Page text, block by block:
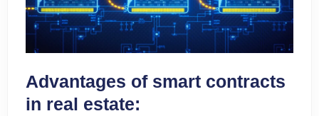
Advantages of smart contracts
in real estate: